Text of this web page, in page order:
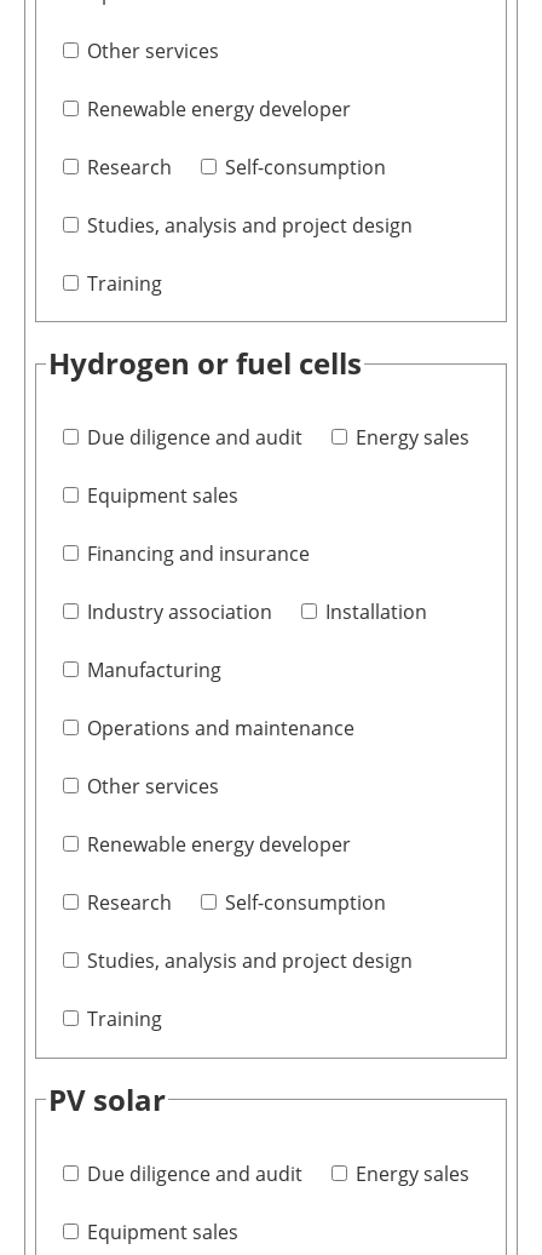
Other services
Renewable energy developer
Research Self-consumption
Studies, analysis and project design
Training
Hydrogen or fuel cells
Due diligence and audit Energy sales
Equipment sales
Financing and insurance
Industry association Installation
Manufacturing
Operations and maintenance
Other services
Renewable energy developer
Research Self-consumption
Studies, analysis and project design
Training
PV solar
Due diligence and audit Energy sales
Equipment sales